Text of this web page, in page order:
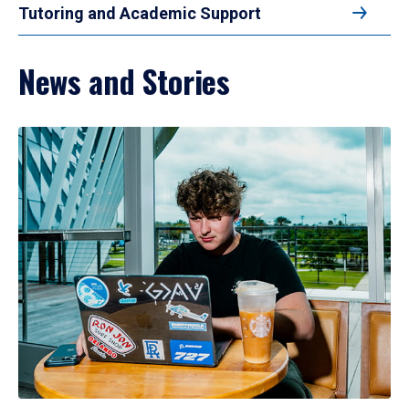
Tutoring and Academic Support
News and Stories